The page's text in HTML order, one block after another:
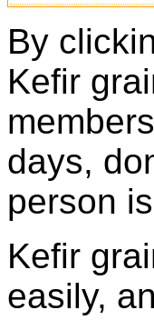
By
Kefir
days,
person
Kefir
easily,